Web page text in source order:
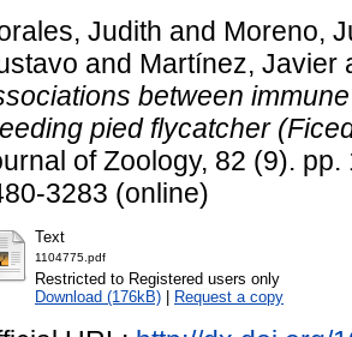
Judith and Moreno,
and Martínez, Javier
between
pied flycatcher
of Zoology, 82 (9).
3283 (online)
Text
1104775.pdf
Restricted to Registered users only
Download (176kB)
Request a copy